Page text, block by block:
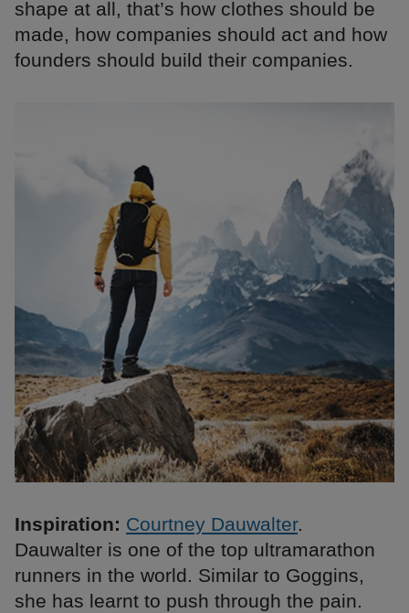
shape at all, that’s how clothes should be
made, how companies should act and how
founders should build their companies.
Inspiration: Courtney Dauwalter.
Dauwalter is one of the top ultramarathon
runners in the world. Similar to Goggins,
she has learnt to push through the pain.